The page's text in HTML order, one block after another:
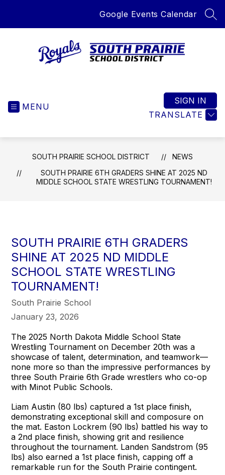
Google Events Calendar
Home
the
Royals
MENU
TRANSLATE
SIGN IN
SOUTH PRAIRIE SCHOOL DISTRICT
NEWS
SOUTH PRAIRIE 6TH GRADERS SHINE AT 2025 ND
MIDDLE SCHOOL STATE WRESTLING TOURNAMENT!
SOUTH PRAIRIE 6TH GRADERS
SHINE AT 2025 ND MIDDLE
SCHOOL STATE WRESTLING
TOURNAMENT!
South Prairie School
January 23, 2026
The 2025 North Dakota Middle School State
Wrestling Tournament on December 20th was a
showcase of talent, determination, and teamwork—
none more so than the impressive performances by
three South Prairie 6th Grade wrestlers who co-op
with Minot Public Schools.
Liam Austin (80 lbs) captured a 1st place finish,
demonstrating exceptional skill and composure on
the mat. Easton Lockrem (90 lbs) battled his way to
a 2nd place finish, showing grit and resilience
throughout the tournament. Landen Sandstrom (95
lbs) also earned a 1st place finish, capping off a
remarkable run for the South Prairie contingent.